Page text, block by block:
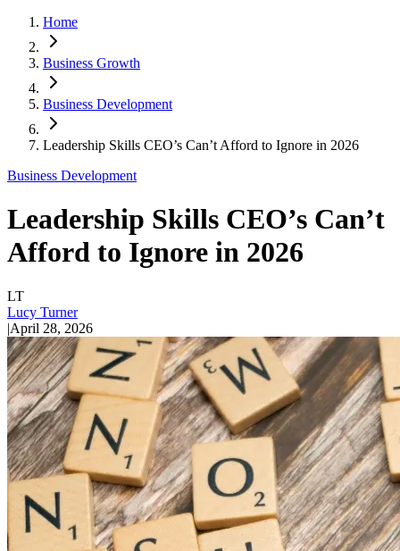
Home
Business Growth
Business Development
Leadership Skills CEO’s Can’t Afford to Ignore in 2026
Business Development
Leadership Skills CEO’s Can’t
Afford to Ignore in 2026
LT
Lucy Turner
|April 28, 2026